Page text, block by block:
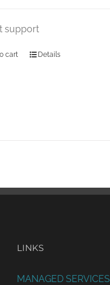
support
cart Details
LINKS
MANAGED SERVICES